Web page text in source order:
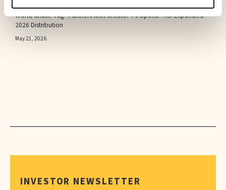
World Chase Tag® Partners with Creator TV Sports™ for Expanded
2026 Distribution
May 21, 2026
INVESTOR NEWSLETTER